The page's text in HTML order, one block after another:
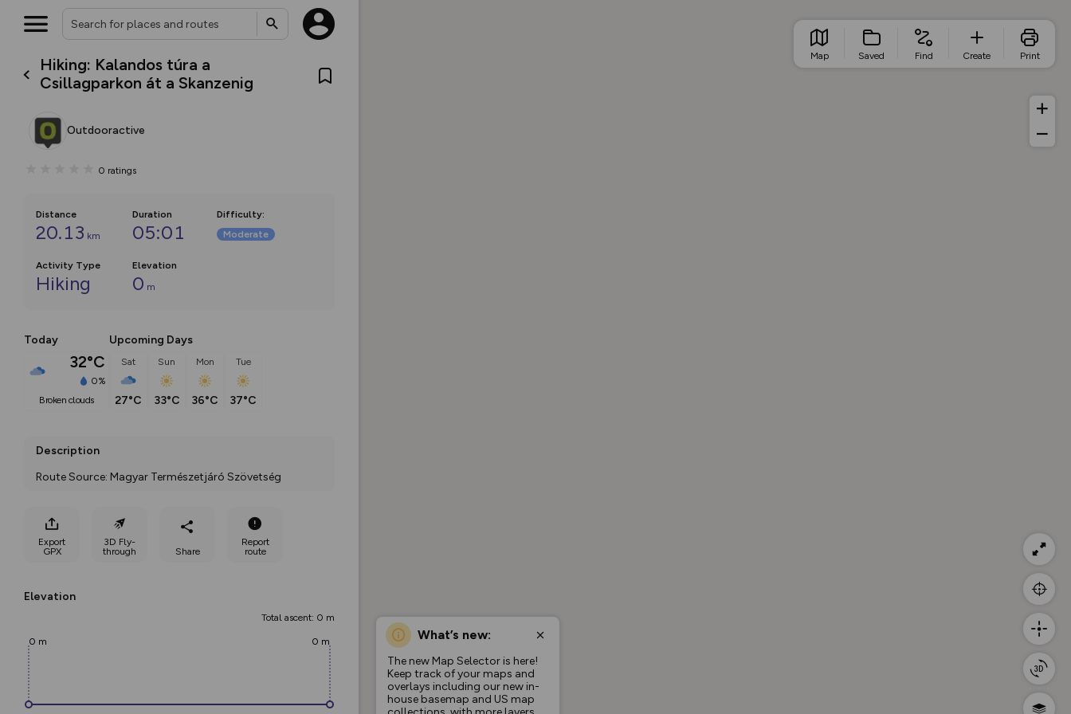
Hiking: Kalandos túra a
Csillagparkon át a Skanzenig
Outdooractive
0 ratings
Distance
20.13 km
Duration
05:01
Difficulty:
Moderate
Activity Type
Hiking
Elevation
0 m
Today
32°C
0%
broken clouds
Upcoming Days
Sat
27°C
Sun
33°C
Mon
36°C
Tue
37°C
Description
Route Source: Magyar Természetjáró Szövetség
Export
GPX
3D Fly-
through
Share
Report
route
Elevation
Total ascent: 0 m
0 m 0 m What’s new:
The new Map Selector is here!
Keep track of your maps and
overlays including our new in-
house basemap and US map
Map Saved Find Create Print